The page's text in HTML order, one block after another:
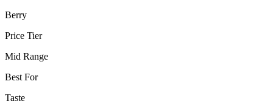
Berry
Price Tier
Mid Range
Best For
Taste